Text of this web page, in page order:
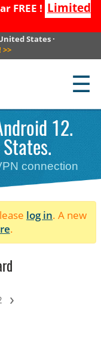
FREE ! Limited
States·
>>
☰
12.
States.
connection
log in. A new
.
›